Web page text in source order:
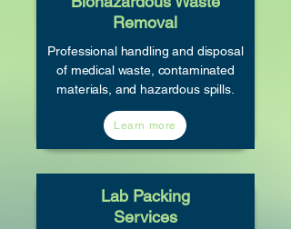
Removal
Professional handling and disposal
of medical waste, contaminated
materials, and hazardous spills.
Lab Packing
Services
Learn more